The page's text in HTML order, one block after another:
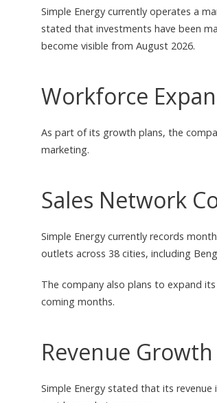
Simple Energy currently operates a
stated that investments have been
become visible from August 2026.
Workforce
As part of its growth plans, the
marketing.
Sales Network
Simple Energy currently records
outlets across 38 cities, including
The company also plans to expand
coming months.
Revenue Growth
Simple Energy stated that its